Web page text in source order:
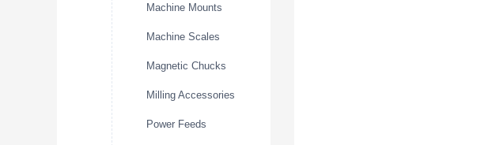
Machine Mounts
Machine Scales
Magnetic Chucks
Milling Accessories
Power Feeds